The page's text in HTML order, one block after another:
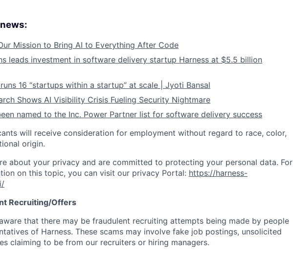
Mission to Bring AI to Everything After Code
leads investment in software delivery startup Harness at $5.5 billion
16 “startups within a startup” at scale | Jyoti Bansal
Shows AI Visibility Crisis Fueling Security Nightmare
named to the Inc. Power Partner list for software delivery success
will receive consideration for employment without regard to race, color,
origin.
about your privacy and are committed to protecting your personal data. For
on this topic, you can visit our privacy Portal: https://harness-
Recruiting/Offers
that there may be fraudulent recruiting attempts being made by people
of Harness. These scams may involve fake job postings, unsolicited
claiming to be from our recruiters or hiring managers.